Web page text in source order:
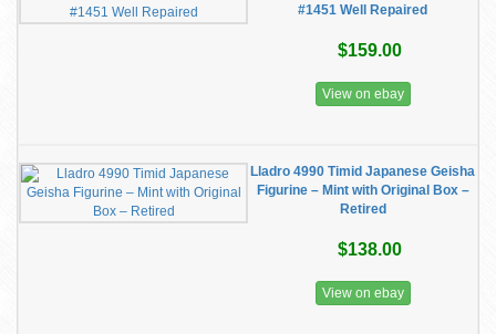
#1451 Well Repaired
$159.00
View on ebay
Lladro 4990 Timid Japanese Geisha
Figurine – Mint with Original Box –
Retired
$138.00
View on ebay